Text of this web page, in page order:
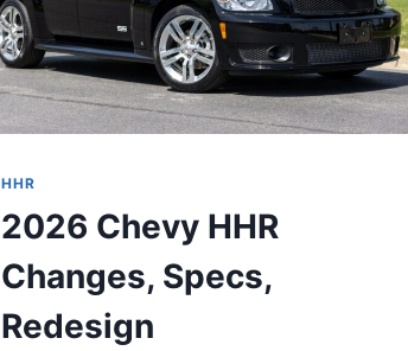
HHR
2026 Chevy HHR
Changes, Specs,
Redesign